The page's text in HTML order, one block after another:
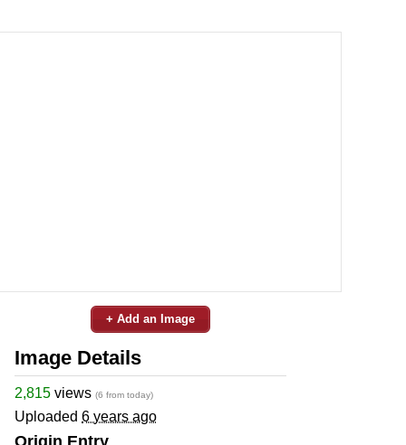
+ Add an Image
Image Details
2,815 views (6 from today)
Uploaded 6 years ago
Origin Entry